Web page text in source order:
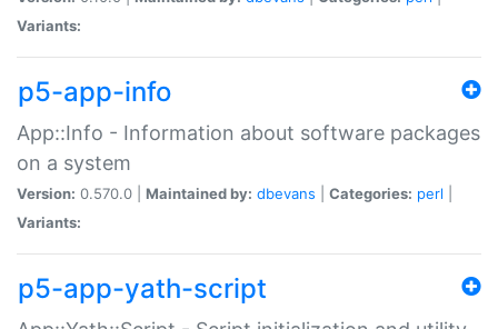
Variants:
p5-app-info
App::Info - Information about software packages
on a system
Version: 0.570.0 | Maintained by: dbevans Categories: perl
Variants:
p5-app-yath-script